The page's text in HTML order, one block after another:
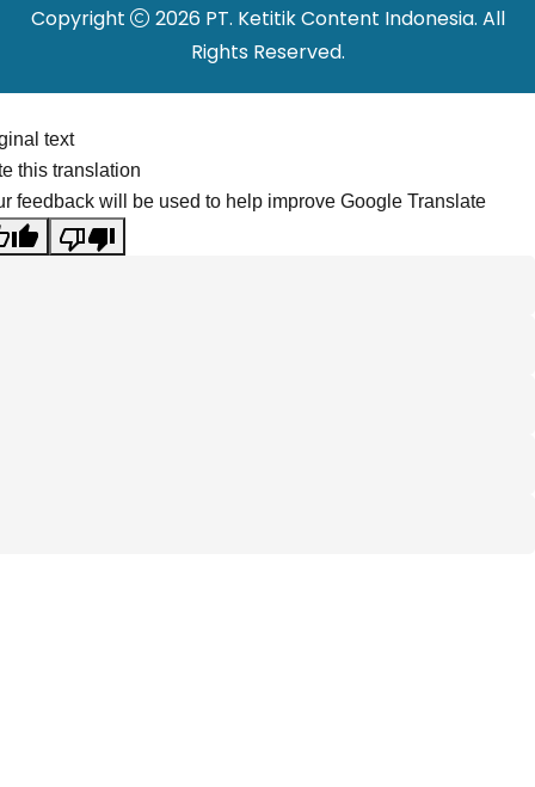
Copyright
2026 PT. Ketitik Content Indonesia. All
Rights Reserved.
text
this translation
feedback will be used to help improve Google Translate